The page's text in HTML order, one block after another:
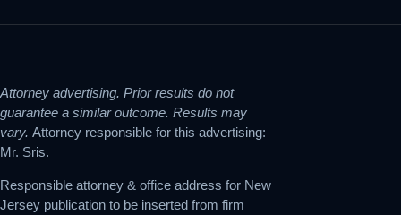
Attorney advertising. Prior results do not
guarantee a similar outcome. Results may
vary. Attorney responsible for this advertising:
Mr. Sris.
Responsible attorney & office address for New
Jersey publication to be inserted from firm